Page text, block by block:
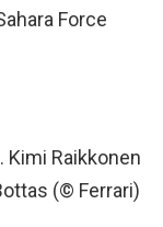
Force
Raikkonen
(© Ferrari)